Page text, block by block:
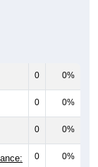
0 0%
0 0%
0 0%
0 0%